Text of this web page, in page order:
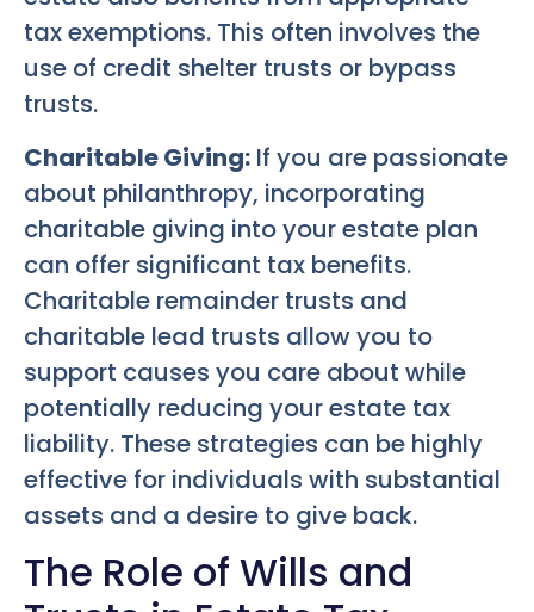
tax exemptions. This often involves the
use of credit shelter trusts or bypass
trusts.
Charitable Giving: If you are passionate
about philanthropy, incorporating
charitable giving into your estate plan
can offer significant tax benefits.
Charitable remainder trusts and
charitable lead trusts allow you to
support causes you care about while
potentially reducing your estate tax
liability. These strategies can be highly
effective for individuals with substantial
assets and a desire to give back.
The Role of Wills and